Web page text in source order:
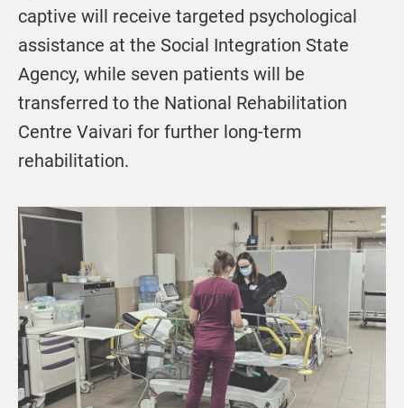
captive will receive targeted psychological
assistance at the Social Integration State
Agency, while seven patients will be
transferred to the National Rehabilitation
Centre Vaivari for further long-term
rehabilitation.